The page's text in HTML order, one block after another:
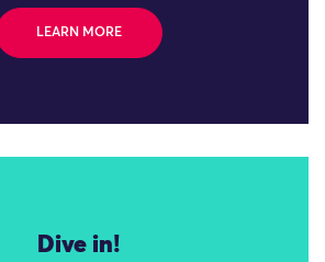
LEARN MORE
Dive in!